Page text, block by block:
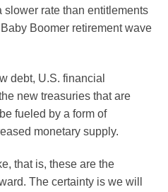
rate than entitlements
Boomer retirement wave
debt, U.S. financial
new treasuries that are
fueled by a form of
monetary supply.
that is, these are the
The certainty is we will